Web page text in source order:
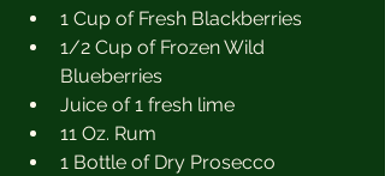
1 Cup of Fresh Blackberries
1/2 Cup of Frozen Wild
Blueberries
Juice of 1 fresh lime
11 Oz. Rum
1 Bottle of Dry Prosecco